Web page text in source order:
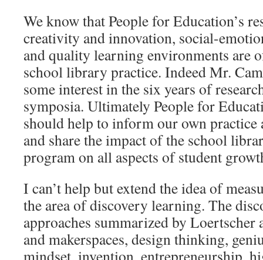
We know that People for Education’s
creativity and innovation, social-
and quality learning environments are
school library practice. Indeed Mr.
some interest in the six years of
symposia. Ultimately People for
should help to inform our own practice
and share the impact of the school
program on all aspects of student
I can’t help but extend the idea of
the area of discovery learning. The
approaches summarized by
and makerspaces, design thinking,
mindset, invention, entrepreneurship,